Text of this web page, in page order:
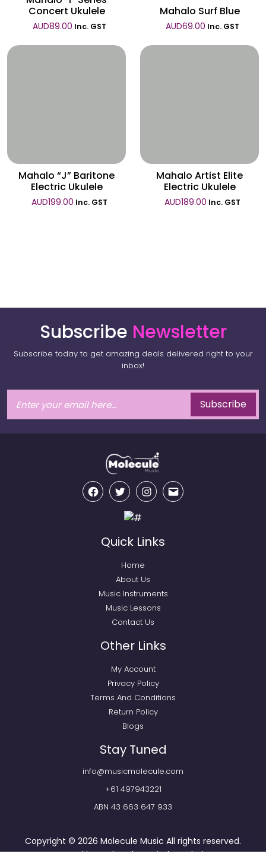
Concert Ukulele
AUD89.00 Inc. GST
Mahalo Surf Blue
AUD69.00 Inc. GST
Mahalo “J” Baritone
Electric Ukulele
AUD199.00 Inc. GST
Mahalo Artist Elite
Electric Ukulele
AUD189.00 Inc. GST
Subscribe Newsletter
Subscribe today to get amazing deals delivered right to your
inbox!
Subscribe
FacebookTwitter InstagramEmail
Quick Links
Home
About Us
Music Instruments
Music Lessons
Contact Us
Other Links
My Account
Privacy Policy
Terms And Conditions
Return Policy
Blogs
Stay Tuned
info@musicmolecule.com
+61 497943221
ABN 43 663 647 933
Copyright © 2026 Molecule Music All rights reserved.
Powered byWebtechnomind IT Solutions